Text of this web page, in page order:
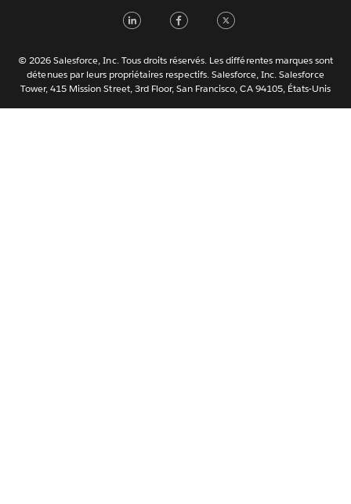
Português
ไทย
简体中文
LinkedInFacebook
© 2026 Salesforce, Inc. Tous droits réservés. Les différentes marques sont
détenues par leurs propriétaires respectifs. Salesforce, Inc. Salesforce
Tower, 415 Mission Street, 3rd Floor, San Francisco, CA 94105, États-Unis